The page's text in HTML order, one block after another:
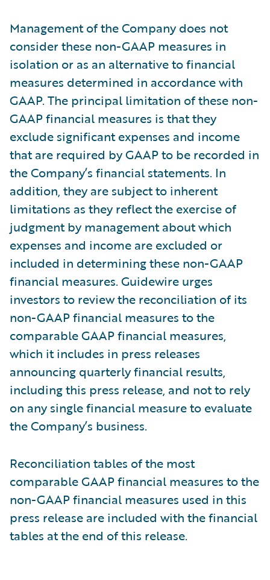
Management of the Company does not
consider these non-GAAP measures in
isolation or as an alternative to financial
measures determined in accordance with
GAAP. The principal limitation of these non-
GAAP financial measures is that they
exclude significant expenses and income
that are required by GAAP to be recorded in
the Company’s financial statements. In
addition, they are subject to inherent
limitations as they reflect the exercise of
judgment by management about which
expenses and income are excluded or
included in determining these non-GAAP
financial measures. Guidewire urges
investors to review the reconciliation of its
non-GAAP financial measures to the
comparable GAAP financial measures,
which it includes in press releases
announcing quarterly financial results,
including this press release, and not to rely
on any single financial measure to evaluate
the Company’s business.
Reconciliation tables of the most
comparable GAAP financial measures to the
non-GAAP financial measures used in this
press release are included with the financial
tables at the end of this release.